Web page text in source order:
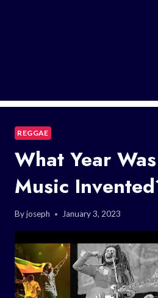
REGGAE
What Year
Music
Byjoseph January 3, 2023